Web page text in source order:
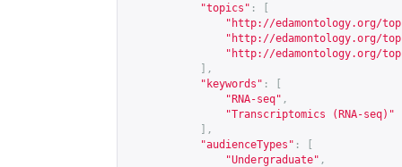
"topics" :
" http://edamontology.org/
" http://edamontology.org/
" http://edamontology.org/
],
"keywords" :
"RNA-seq" ,
"Transcriptomics (RNA-seq)"
],
"audienceTypes" :
"Undergraduate" ,